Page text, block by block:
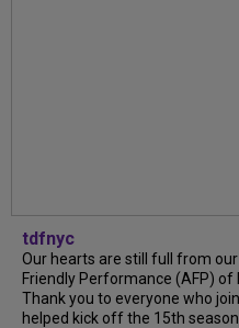
tdfnyc
Our hearts are still full from
Friendly Performance (AFP) of
Thank you to everyone who
helped kick off the 15th season